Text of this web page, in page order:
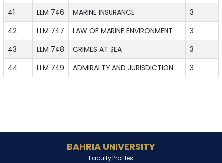
41
LLM 746 MARINE INSURANCE
3
42
LLM 747 LAW OF MARINE ENVIRONMENT
3
43
LLM 748 CRIMES AT SEA
3
44
LLM 749 ADMIRALTY AND JURISDICTION 3
BAHRIA UNIVERSITY
Faculty Profiles